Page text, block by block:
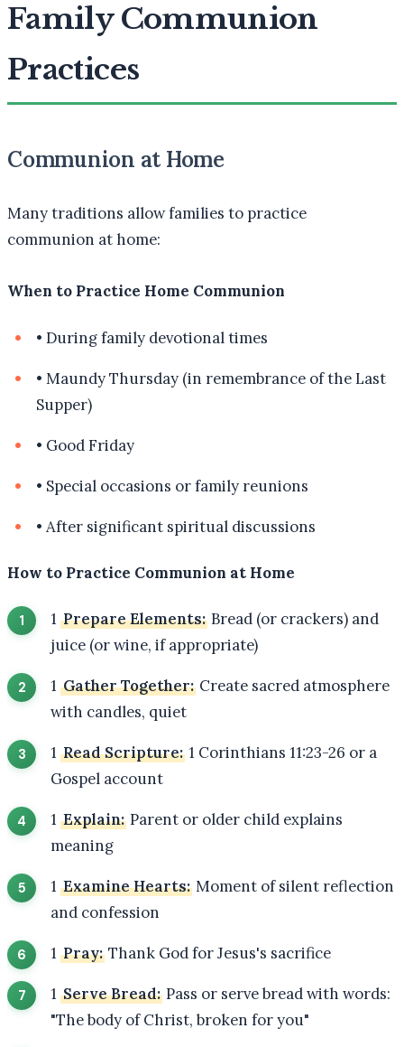
Family Communion
Practices
Communion at Home
Many traditions allow families to practice
communion at home:
When to Practice Home Communion
• During family devotional times
• Maundy Thursday (in remembrance of the Last
Supper)
• Good Friday
• Special occasions or family reunions
• After significant spiritual discussions
How to Practice Communion at Home
1 Prepare Elements: Bread (or crackers) and
juice (or wine, if appropriate)
1 Gather Together: Create sacred atmosphere
with candles, quiet
1 Read Scripture: 1 Corinthians 11:23-26 or a
Gospel account
1 Explain: Parent or older child explains
meaning
1 Examine Hearts: Moment of silent reflection
and confession
1 Pray: Thank God for Jesus's sacrifice
1 Serve Bread: Pass or serve bread with words:
"The body of Christ, broken for you"